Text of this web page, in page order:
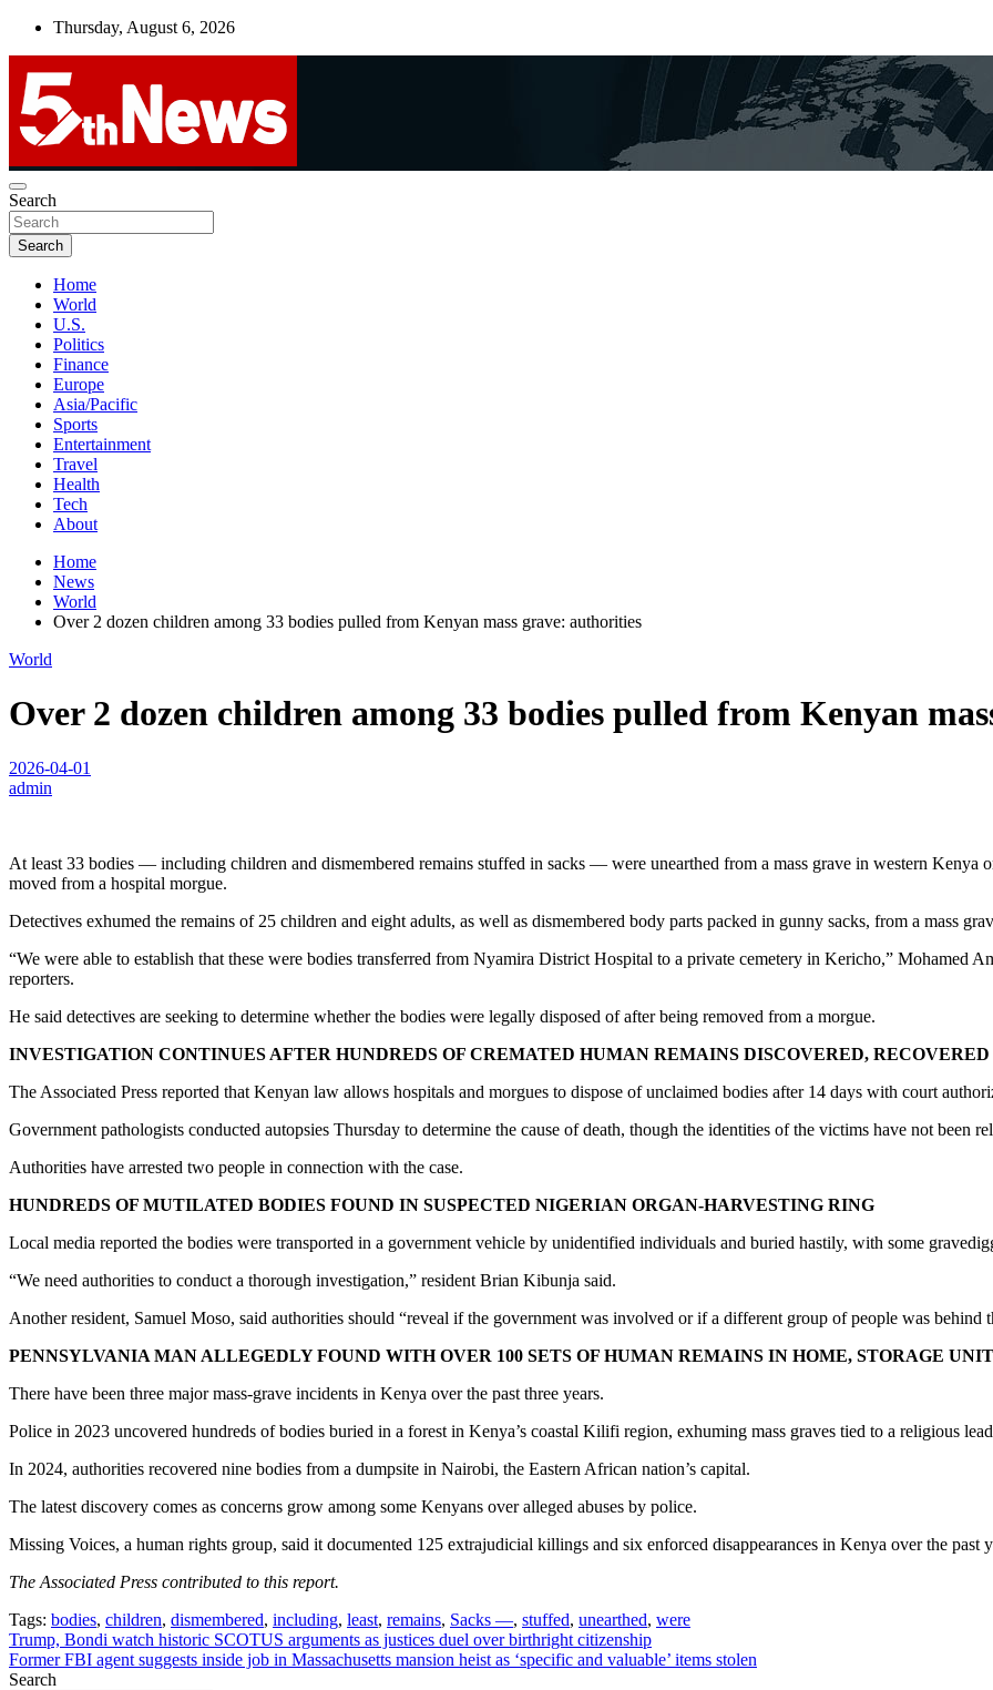
Skip
Thursday, August 6, 2026
5thnews
UNBIASED | UP-TO-DATE | UNMISSABLE
Search
Search
Home
World
U.S.
Politics
Finance
Europe
Asia/Pacific
Sports
Entertainment
Travel
Health
Tech
About
Home
News
World
Over 2 dozen children among 33 bodies pulled from Kenyan mass grave: authorities
World
Over 2 dozen children among 33 bodies pulled from Kenyan
2026-04-01
admin
At least 33 bodies — including children and dismembered remains stuffed in sacks — were unearthed from a mass grave in western Kenya
moved from a hospital morgue.
Detectives exhumed the remains of 25 children and eight adults, as well as dismembered body parts packed in gunny sacks, from a mass
“We were able to establish that these were bodies transferred from Nyamira District Hospital to a private cemetery in Kericho,” Mohamed
reporters.
He said detectives are seeking to determine whether the bodies were legally disposed of after being removed from a morgue.
INVESTIGATION CONTINUES AFTER HUNDREDS OF CREMATED HUMAN REMAINS DISCOVERED,
The Associated Press reported that Kenyan law allows hospitals and morgues to dispose of unclaimed bodies after 14 days with court
Government pathologists conducted autopsies Thursday to determine the cause of death, though the identities of the victims have not been
Authorities have arrested two people in connection with the case.
HUNDREDS OF MUTILATED BODIES FOUND IN SUSPECTED NIGERIAN ORGAN-HARVESTING RING
Local media reported the bodies were transported in a government vehicle by unidentified individuals and buried hastily, with some
“We need authorities to conduct a thorough investigation,” resident Brian Kibunja said.
Another resident, Samuel Moso, said authorities should “reveal if the government was involved or if a different group of people was behind
PENNSYLVANIA MAN ALLEGEDLY FOUND WITH OVER 100 SETS OF HUMAN REMAINS IN HOME, STORAGE
There have been three major mass-grave incidents in Kenya over the past three years.
Police in 2023 uncovered hundreds of bodies buried in a forest in Kenya’s coastal Kilifi region, exhuming mass graves tied to a religious
In 2024, authorities recovered nine bodies from a dumpsite in Nairobi, the Eastern African nation’s capital.
The latest discovery comes as concerns grow among some Kenyans over alleged abuses by police.
Missing Voices, a human rights group, said it documented 125 extrajudicial killings and six enforced disappearances in Kenya over the past
The Associated Press contributed to this report.
Tags: bodies, children, dismembered, including, least, remains, Sacks —, stuffed, unearthed, were
Post
navigation
Trump, Bondi watch historic SCOTUS arguments as justices duel over birthright citizenship
Former FBI agent suggests inside job in Massachusetts mansion heist as ‘specific and valuable’ items stolen
Search